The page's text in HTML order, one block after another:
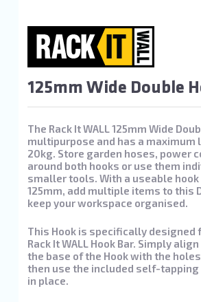
125mm Wide Double
The Rack It WALL 125mm Wide
multipurpose and has a maximum
20kg. Store garden hoses, power
around both hooks or use them
smaller tools. With a useable
125mm, add multiple items to this
keep your workspace organised.
This Hook is specifically designed
Rack It WALL Hook Bar. Simply
the base of the Hook with the
then use the included self-
in place.